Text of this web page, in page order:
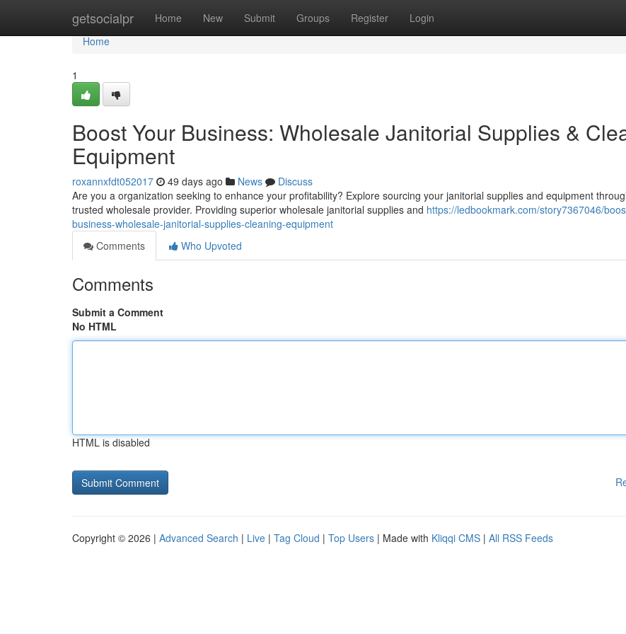
getsocialpr Home New Submit Groups Register Login
Home
Home
1
Boost Your Business: Wholesale Janitorial Supplies &
Equipment
roxannxfdt052017 49 days ago News
Discuss
Are you a organization seeking to enhance your profitability? Explore sourcing your janitorial supplies and equipment
trusted wholesale provider. Providing superior wholesale janitorial supplies and https://ledbookmark.com/story7367046/
business-wholesale-janitorial-supplies-cleaning-equipment
Comments
Who Upvoted
Comments
Submit a Comment
No HTML
HTML is disabled
Copyright © 2026 | Advanced Search | Live | Tag Cloud | Top Users | Made with Kliqqi CMS | All RSS Feeds